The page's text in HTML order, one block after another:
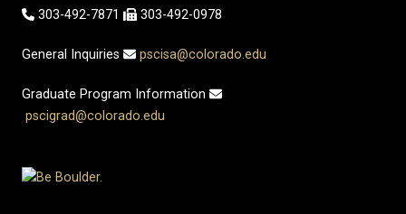
303-492-7871 303-492-0978
General Inquiries pscisa@colorado.edu
Graduate Program Information
pscigrad@colorado.edu